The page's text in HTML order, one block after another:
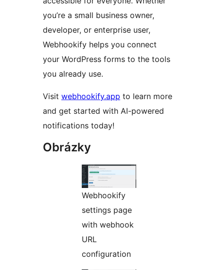
you’re a small business owner,
developer, or enterprise user,
Webhookify helps you connect
your WordPress forms to the tools
you already use.
Visit webhookify.app to learn more
and get started with AI-powered
notifications today!
Obrázky
Webhookify
settings page
with webhook
URL
configuration